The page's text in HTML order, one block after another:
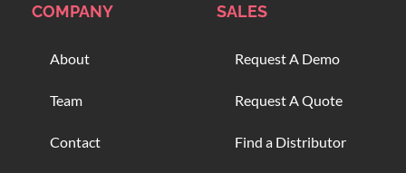
COMPANY
About
Team
Contact
SALES
Request A Demo
Request A Quote
Find a Distributor